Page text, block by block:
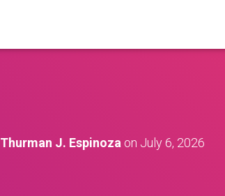
Thurman J. Espinoza on July 6, 2026